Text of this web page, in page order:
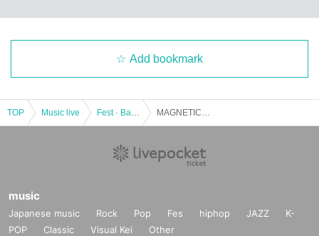
Add bookmark
TOP Music live
music
Japanese music Rock Pop Fes hiphop JAZZ
K-
POP
Classic Visual Kei Other